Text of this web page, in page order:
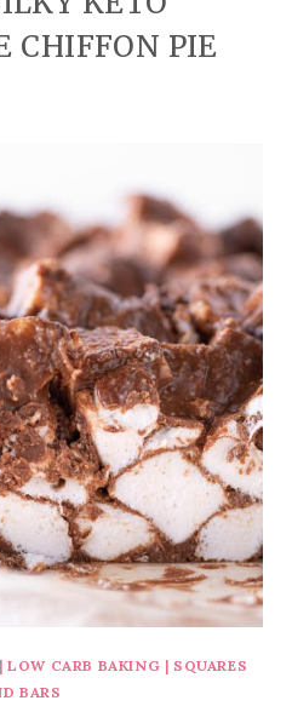
CHIFFON PIE
|LOW CARB BAKING | SQUARES
BARS